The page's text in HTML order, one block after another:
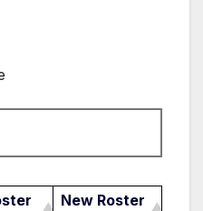
New Roster